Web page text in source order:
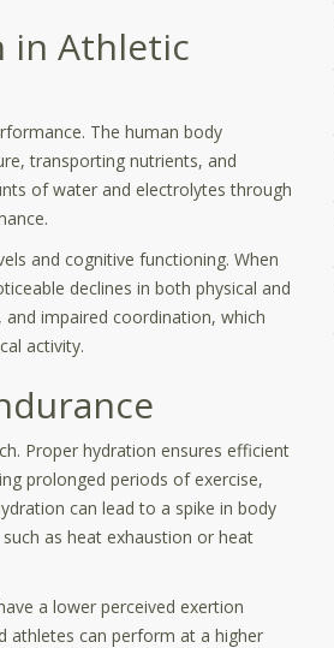
in Athletic
The human body
transporting nutrients, and
of water and electrolytes through
and cognitive functioning. When
declines in both physical and
impaired coordination, which
activity.
Proper hydration ensures efficient
prolonged periods of exercise,
can lead to a spike in body
as heat exhaustion or heat
a lower perceived exertion
athletes can perform at a higher